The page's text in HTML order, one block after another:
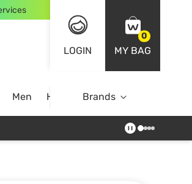
LOGIN
0
MY BAG
Men Home Brands